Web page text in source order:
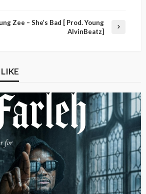
Zee – She’s Bad [ Prod. Young
AlvinBeatz]